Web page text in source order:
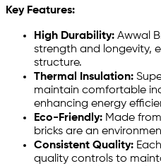
Key Features:
High Durability: Awwal
strength and longevity,
structure.
Thermal Insulation:
maintain comfortable
enhancing energy
Eco-Friendly: Made
bricks are an
Consistent Quality:
quality controls to